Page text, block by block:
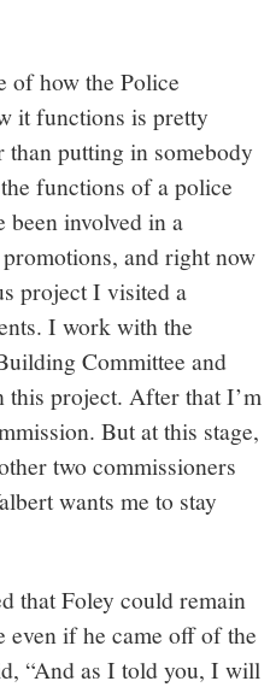
of how the Police
it functions is pretty
putting in somebody
functions of a police
been involved in a
and right now
project I visited a
I work with the
Committee and
this project. After that I’m
But at this stage,
two commissioners
wants me to stay
that Foley could remain
if he came off of the
“And as I told you, I will